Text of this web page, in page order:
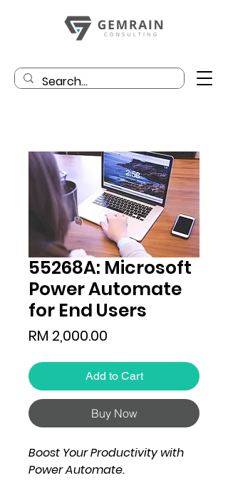
55268A: Microsoft
Power Automate
for End Users
RM 2,000.00
Add to Cart
Buy Now
Boost Your Productivity with
Power Automate.